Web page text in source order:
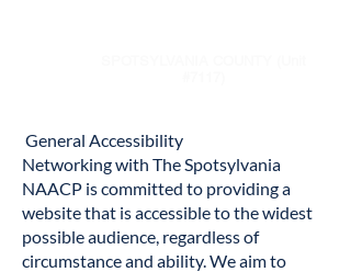
General Accessibility
Networking with The Spotsylvania
NAACP is committed to providing a
website that is accessible to the widest
possible audience, regardless of
circumstance and ability. We aim to